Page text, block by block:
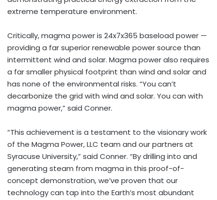
extreme temperature environment.
Critically, magma power is 24x7x365 baseload power —
providing a far superior renewable power source than
intermittent wind and solar. Magma power also requires
a far smaller physical footprint than wind and solar and
has none of the environmental risks. “You can’t
decarbonize the grid with wind and solar. You can with
magma power,” said Conner.
“This achievement is a testament to the visionary work
of the Magma Power, LLC team and our partners at
Syracuse University,” said Conner. “By drilling into and
generating steam from magma in this proof-of-
concept demonstration, we’ve proven that our
technology can tap into the Earth’s most abundant